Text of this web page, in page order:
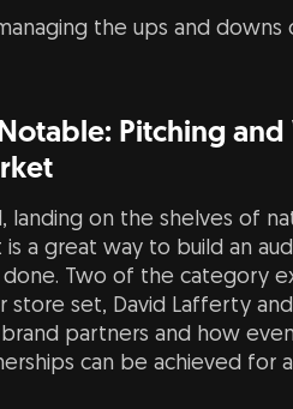
the ups and
Pitching
landing on the shelves of
is a great way to build an
Two of the category
store set, David Lafferty
partners and how
can be achieved for